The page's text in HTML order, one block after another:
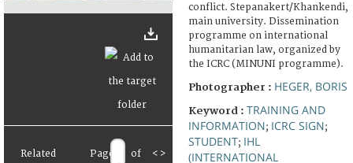
Related Page of < >
conflict. Stepanakert/Khankendi,
main university. Dissemination
programme on international
humanitarian law, organized by
the ICRC (MINUNI programme).
Photographer : HEGER, BORIS
Keyword : TRAINING AND
INFORMATION; ICRC SIGN;
STUDENT; IHL
(INTERNATIONAL